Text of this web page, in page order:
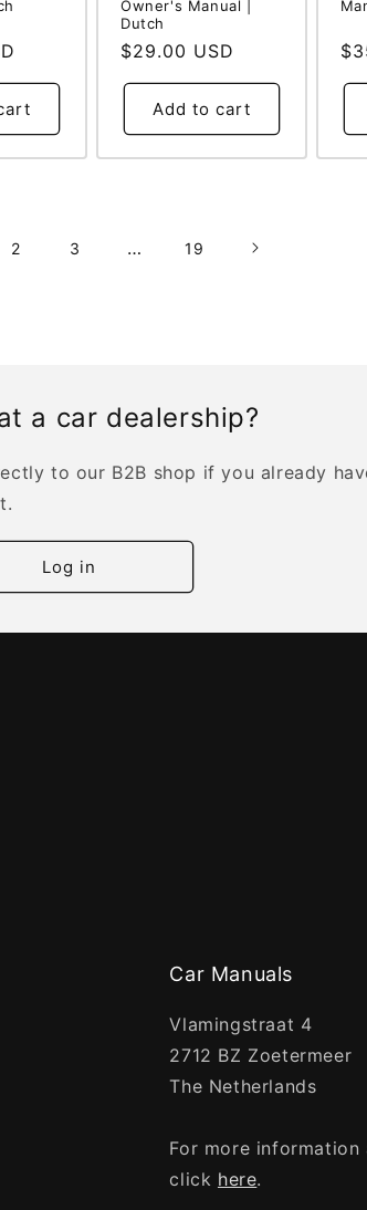
Owner's Manual |
Dutch
Regular
price
$29.00 USD
Add to cart
2 3 … 19
a car dealership?
to our B2B shop if you already
Log in
Car Manuals
Vlamingstraat 4
2712 BZ Zoetermeer
The Netherlands
For more
click here.